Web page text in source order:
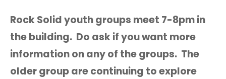
Rock Solid youth groups meet 7-8pm in
the building. Do ask if you want more
information on any of the groups. The
older group are continuing to explore